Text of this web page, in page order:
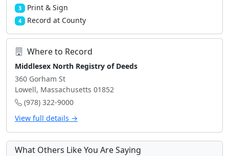
3 Print & Sign
4 Record at County
Where to Record
Middlesex North Registry of Deeds
360 Gorham St
Lowell, Massachusetts 01852
(978) 322-9000
View full details →
What Others Like You Are Saying